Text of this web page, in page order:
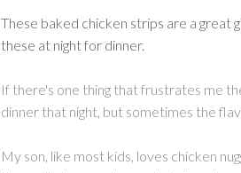
These baked chicken strips are a
these at night for dinner.
If there's one thing that frustrates me
dinner that night, but sometimes the
My son, like most kids, loves chicken